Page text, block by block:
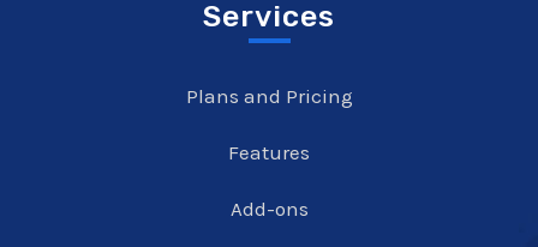
Services
Plans and Pricing
Features
Add-ons